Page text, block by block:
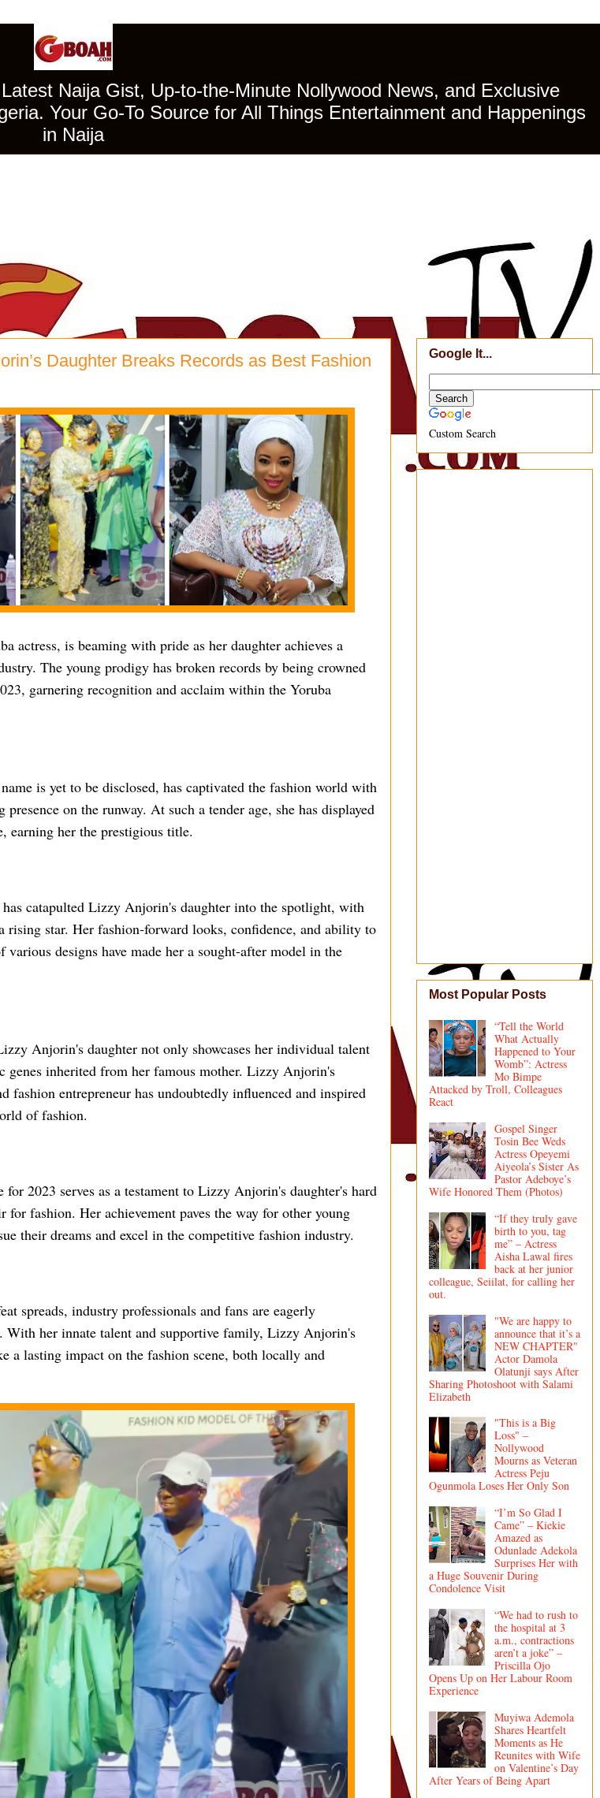
Naija Gist, Up-to-the-Minute Nollywood News, and Exclusive
Your Go-To Source for All Things Entertainment and Happenings
in Naija
Daughter Breaks Records as Best Fashion
actress, is beaming with pride as her daughter achieves a
The young prodigy has broken records by being crowned
garnering recognition and acclaim within the Yoruba
is yet to be disclosed, has captivated the fashion world with
on the runway. At such a tender age, she has displayed
earning her the prestigious title.
has catapulted Lizzy Anjorin's daughter into the spotlight, with
rising star. Her fashion-forward looks, confidence, and ability to
various designs have made her a sought-after model in the
Anjorin's daughter not only showcases her individual talent
genes inherited from her famous mother. Lizzy Anjorin's
fashion entrepreneur has undoubtedly influenced and inspired
of fashion.
2023 serves as a testament to Lizzy Anjorin's daughter's hard
fashion. Her achievement paves the way for other young
their dreams and excel in the competitive fashion industry.
spreads, industry professionals and fans are eagerly
With her innate talent and supportive family, Lizzy Anjorin's
a lasting impact on the fashion scene, both locally and
Google It...
Custom Search
Most Popular Posts
“Tell the World
What Actually
Happened to Your
Womb”: Actress
Mo Bimpe
Attacked by Troll, Colleagues
React
Gospel Singer
Tosin Bee Weds
Actress Opeyemi
Aiyeola’s Sister As
Pastor Adeboye’s
Wife Honored Them (Photos)
“If they truly gave
birth to you, tag
me” – Actress
Aisha Lawal fires
back at her junior
colleague, Seiilat, for calling her
out.
"We are happy to
announce that it’s a
NEW CHAPTER"
Actor Damola
Olatunji says After
Sharing Photoshoot with Salami
Elizabeth
"This is a Big
Loss" –
Nollywood
Mourns as Veteran
Actress Peju
Ogunmola Loses Her Only Son
“I’m So Glad I
Came” – Kiekie
Amazed as
Odunlade Adekola
Surprises Her with
a Huge Souvenir During
Condolence Visit
“We had to rush to
the hospital at 3
a.m., contractions
aren’t a joke” –
Priscilla Ojo
Opens Up on Her Labour Room
Experience
Muyiwa Ademola
Shares Heartfelt
Moments as He
Reunites with Wife
on Valentine’s Day
After Years of Being Apart